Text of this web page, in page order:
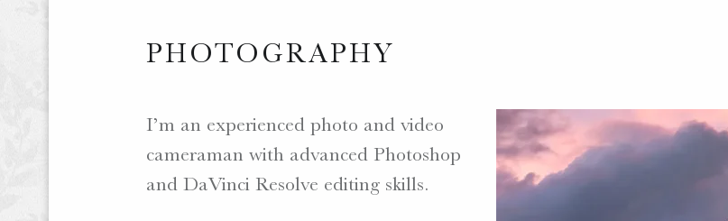
PHOTOGRAPHY
I’m an experienced photo and video
cameraman with advanced Photoshop
and DaVinci Resolve editing skills.